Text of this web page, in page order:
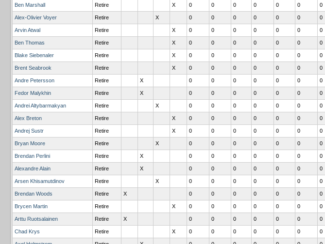
Ben Marshall Retire X 0 0 0 0 0 0 0
Alex-Olivier Voyer Retire X 0 0 0 0 0 0 0
Arvin Atwal Retire X 0 0 0 0 0 0 0
Ben Thomas Retire X 0 0 0 0 0 0 0
Blake Siebenaler Retire X 0 0 0 0 0 0 0
Brent Seabrook Retire X 0 0 0 0 0 0 0
Andre Petersson Retire X 0 0 0 0 0 0 0
Fedor Malykhin Retire X 0 0 0 0 0 0 0
Andrei Altybarmakyan Retire X 0 0 0 0 0 0 0
Alex Breton Retire X 0 0 0 0 0 0 0
Andrej Sustr Retire X 0 0 0 0 0 0 0
Bryan Moore Retire X 0 0 0 0 0 0 0
Brendan Perlini Retire X 0 0 0 0 0 0 0
Alexandre Alain Retire X 0 0 0 0 0 0 0
Arsen Khisamutdinov Retire X 0 0 0 0 0 0 0
Brendan Woods Retire X 0 0 0 0 0 0 0
Brycen Martin Retire X 0 0 0 0 0 0 0
Arttu Ruotsalainen Retire X 0 0 0 0 0 0 0
Chad Krys Retire X 0 0 0 0 0 0 0